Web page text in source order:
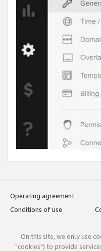
Operating agreement
Conditions of use
On this site, we only use
"cookies") to provide